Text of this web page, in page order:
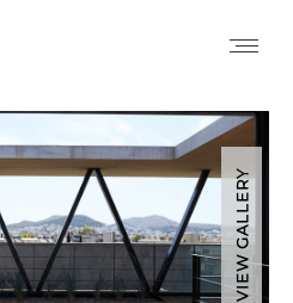
VIEW GALLERY